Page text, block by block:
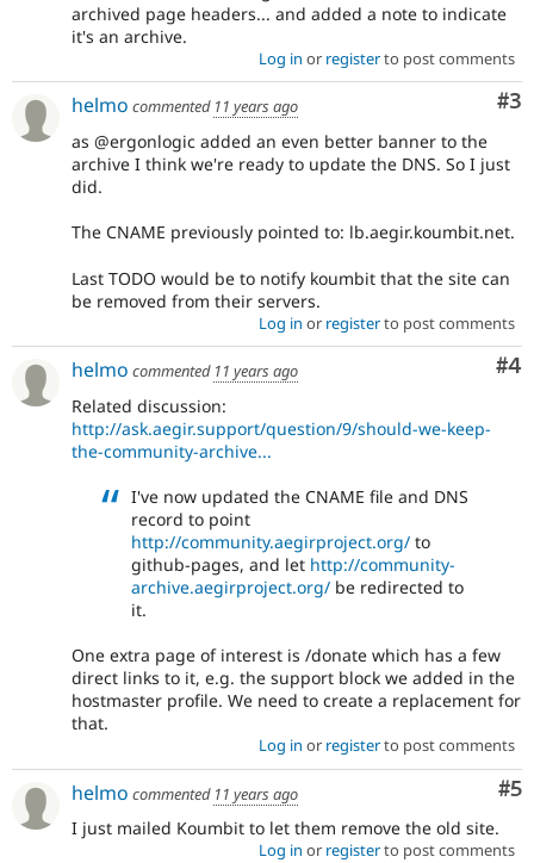
archived page headers... and added a note to indicate
it's an archive.
Log in or registerto post comments
#3
helmo commented 11 years ago
as @ergonlogic added an even better banner to the
archive I think we're ready to update the DNS. So I just
did.
The CNAME previously pointed to: lb.aegir.koumbit.net.
Last TODO would be to notify koumbit that the site can
be removed from their servers.
Log in or registerto post comments
#4
helmo commented 11 years ago
Related discussion:
http://ask.aegir.support/question/9/should-we-keep-
the-community-archive...
I've now updated the CNAME file and DNS
record to point
http://community.aegirproject.org/ to
github-pages, and let http://community-
archive.aegirproject.org/ be redirected to
it.
One extra page of interest is /donate which has a few
direct links to it, e.g. the support block we added in the
hostmaster profile. We need to create a replacement for
that.
Log in or registerto post comments
#5
helmo commented 11 years ago
I just mailed Koumbit to let them remove the old site.
Log in or registerto post comments